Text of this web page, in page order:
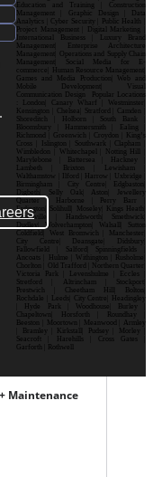
Education and Training | Construction
Management | Graphic Design | Data
Analytics | Cyber Security | Public Health |
Project Management | Digital Marketing |
International Business | Luxury Brand
Management| Enterprise Architecture
Management| Operations and Supply Chain
Management| Social Media for E-
commerce| Human Resource Management|
Games and Media Production| Web and
Mobile Development| Visual
Communication Design Popular Locations
: London| Canary Wharf | Westminster|
Kensington | Chelsea| Stratford | Camden |
Shoreditch | Holborn | South Bank |
Bloomsbury | Hammersmith | Ealing |
Richmond | Greenwich | Croydon | King’s
Cross | Islington | Southwark | Clapham |
Wimbledon | Whitechapel | Notting Hill |
Marylebone | Battersea | Hackney |
Lambeth | Brixton | Lewisham |
Walthamstow | Ilford | Harrow | Uxbridge |
Birmingham | City Centre| Edgbaston|
Digbeth| Selly Oak| Aston| Jewellery
Quarter | Harborne | Perry Barr |
Erdington| Solihull| Moseley| Kings Heath|
Bournville | Handsworth| Smethwick|
Dudley| Wolverhampton| Walsall| Sutton
Coldfield| West Bromwich | Manchester|
City Centre| Deansgate| Didsbury|
Fallowfield | Salford| Spinningfields |
Ancoats | Hulme | Withington | Rusholme|
Chorlton | Old Trafford | Northern Quarter|
Victoria Park | Levenshulme | Eccles |
Stretford | Altrincham | Stockport|
Prestwich | Cheetham Hill| Bolton|
Rochdale | Leeds| City Centre| Headingley
| Hyde Park | Woodhouse| Burley |
Chapeltown| Horsforth | Roundhay |
Beeston | Moortown | Meanwood | Armley
| Bramley | Kirkstall| Pudsey | Morley |
Seacroft | Harehills | Cross Gates |
Garforth | Rothwell
Maintenance